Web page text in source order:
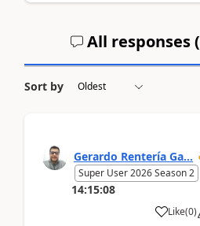
All responses (
Sort by
Gerardo Rentería Ga...
Super User 2026 Season 2
14:15:08
Like(0)